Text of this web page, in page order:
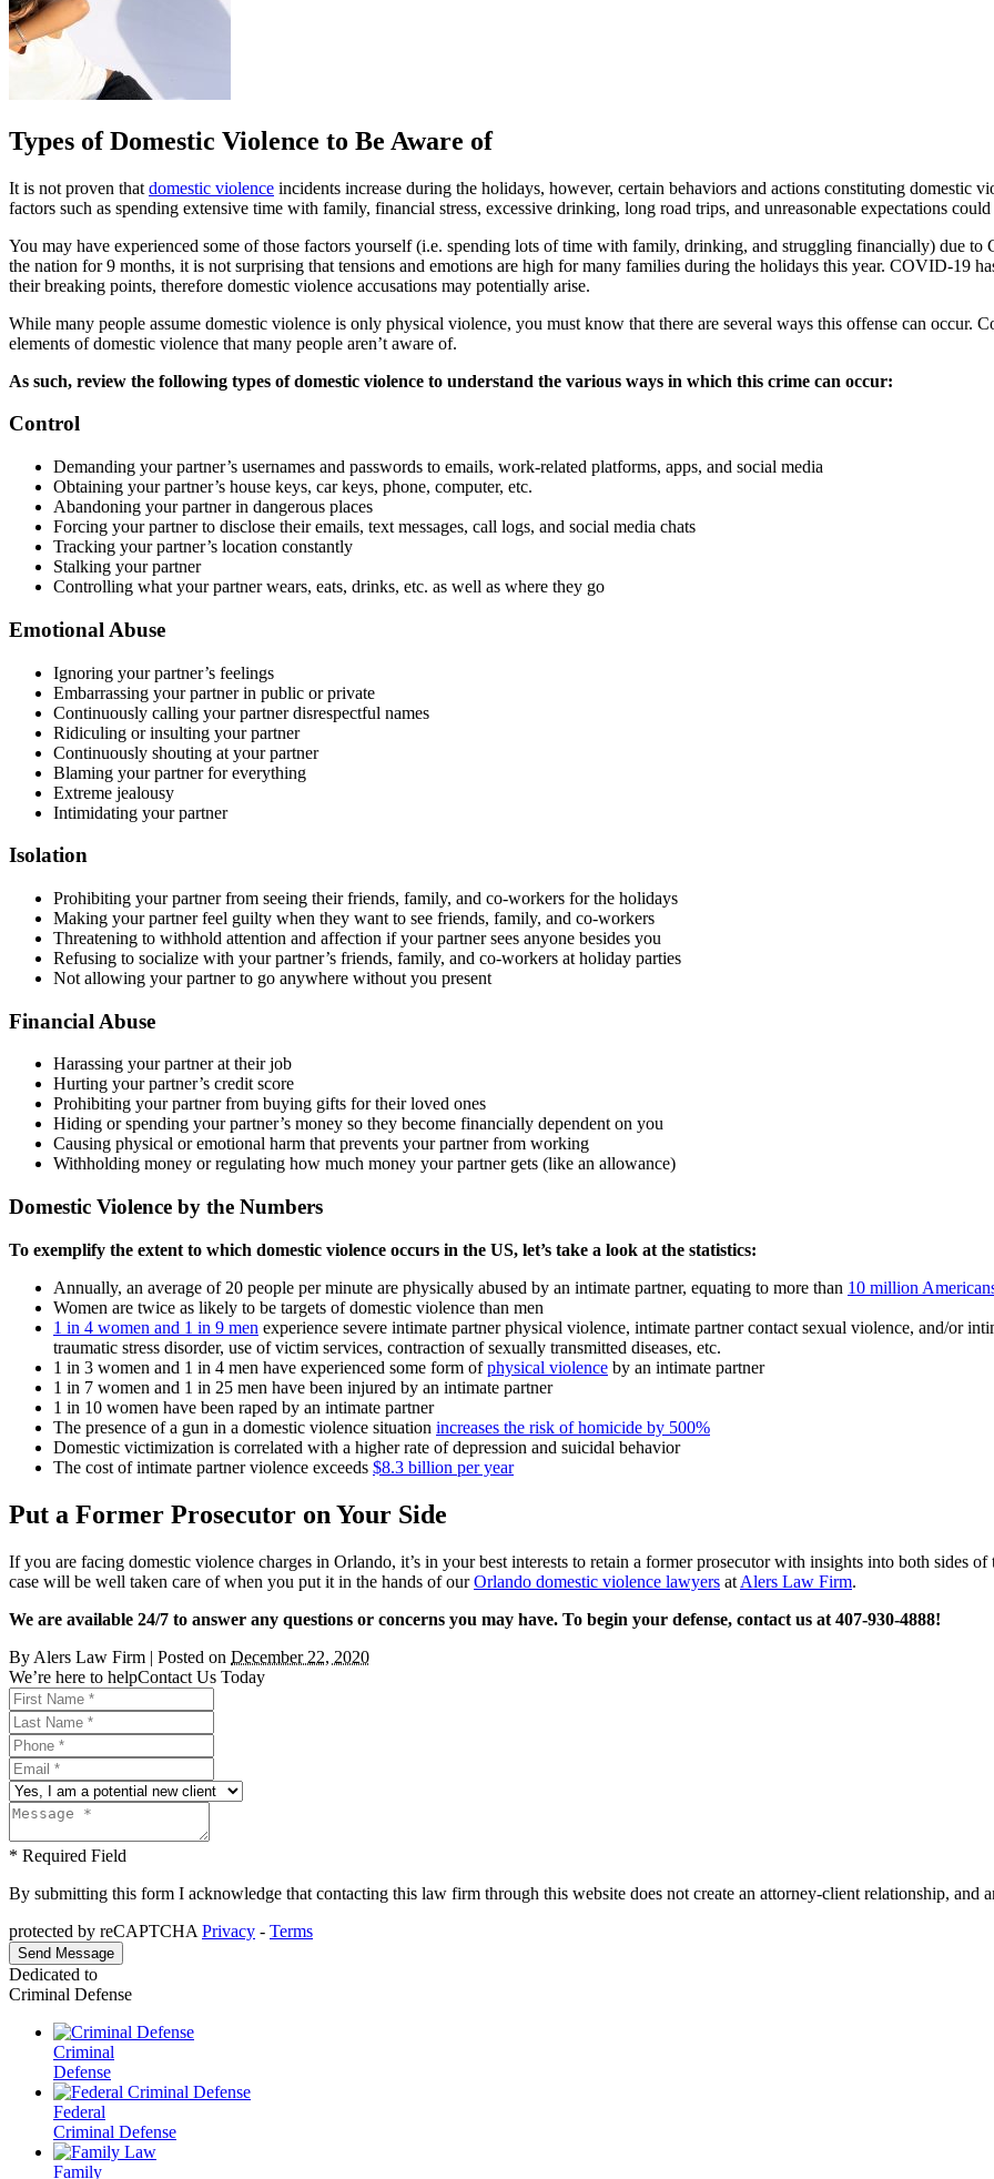
Types of Domestic Violence to Be Aware of
It is not proven that domestic violence incidents increase during the holidays, however, certain behaviors and actions constituting domestic
factors such as spending extensive time with family, financial stress, excessive drinking, long road trips, and unreasonable expectations
You may have experienced some of those factors yourself (i.e. spending lots of time with family, drinking, and struggling financially) due
the nation for 9 months, it is not surprising that tensions and emotions are high for many families during the holidays this year. COVID-19
their breaking points, therefore domestic violence accusations may potentially arise.
While many people assume domestic violence is only physical violence, you must know that there are several ways this offense can occur.
elements of domestic violence that many people aren’t aware of.
As such, review the following types of domestic violence to understand the various ways in which this crime can occur:
Control
Demanding your partner’s usernames and passwords to emails, work-related platforms, apps, and social media
Obtaining your partner’s house keys, car keys, phone, computer, etc.
Abandoning your partner in dangerous places
Forcing your partner to disclose their emails, text messages, call logs, and social media chats
Tracking your partner’s location constantly
Stalking your partner
Controlling what your partner wears, eats, drinks, etc. as well as where they go
Emotional Abuse
Ignoring your partner’s feelings
Embarrassing your partner in public or private
Continuously calling your partner disrespectful names
Ridiculing or insulting your partner
Continuously shouting at your partner
Blaming your partner for everything
Extreme jealousy
Intimidating your partner
Isolation
Prohibiting your partner from seeing their friends, family, and co-workers for the holidays
Making your partner feel guilty when they want to see friends, family, and co-workers
Threatening to withhold attention and affection if your partner sees anyone besides you
Refusing to socialize with your partner’s friends, family, and co-workers at holiday parties
Not allowing your partner to go anywhere without you present
Financial Abuse
Harassing your partner at their job
Hurting your partner’s credit score
Prohibiting your partner from buying gifts for their loved ones
Hiding or spending your partner’s money so they become financially dependent on you
Causing physical or emotional harm that prevents your partner from working
Withholding money or regulating how much money your partner gets (like an allowance)
Domestic Violence by the Numbers
To exemplify the extent to which domestic violence occurs in the US, let’s take a look at the statistics:
Annually, an average of 20 people per minute are physically abused by an intimate partner, equating to more than 10 million
Women are twice as likely to be targets of domestic violence than men
1 in 4 women and 1 in 9 men experience severe intimate partner physical violence, intimate partner contact sexual violence, and/or
traumatic stress disorder, use of victim services, contraction of sexually transmitted diseases, etc.
1 in 3 women and 1 in 4 men have experienced some form ofphysical violence by an intimate partner
1 in 7 women and 1 in 25 men have been injured by an intimate partner
1 in 10 women have been raped by an intimate partner
The presence of a gun in a domestic violence situation increases the risk of homicide by 500%
Domestic victimization is correlated with a higher rate of depression and suicidal behavior
The cost of intimate partner violence exceeds $8.3 billion per year
Put a Former Prosecutor on Your Side
If you are facing domestic violence charges in Orlando, it’s in your best interests to retain a former prosecutor with insights into both sides
case will be well taken care of when you put it in the hands of ourOrlando domestic violence lawyers at Alers Law Firm.
We are available 24/7 to answer any questions or concerns you may have. To begin your defense, contact us at 407-930-4888!
By Alers Law Firm | Posted on December 22, 2020
We’re here to helpContact Us Today
* Required Field
By submitting this form I acknowledge that contacting this law firm through this website does not create an attorney-client relationship,
protected by reCAPTCHA Privacy - Terms
Dedicated to
Criminal Defense
Criminal
Defense
Federal
Criminal Defense
Family